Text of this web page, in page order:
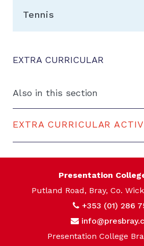
EXTRA CURRICULAR
Also in this section
EXTRA CURRICULAR
Tennis
Presentation
Putland Road, Bray, Co.
+353 (01) 286
Presentation College